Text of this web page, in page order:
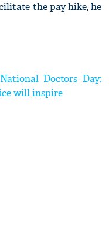
the pay hike, he
Doctors Day:
will inspire